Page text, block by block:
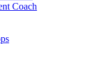
Coach